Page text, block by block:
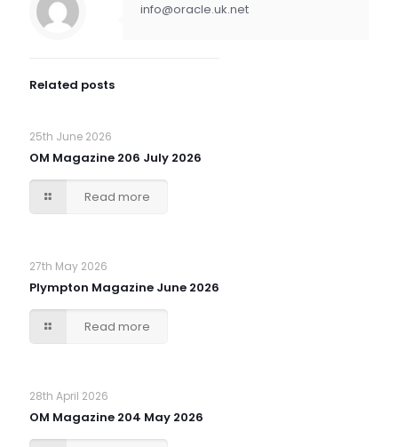
info@oracle.uk.net
Related posts
25th June 2026
OM Magazine 206 July 2026
Read more
27th May 2026
Plympton Magazine June 2026
Read more
28th April 2026
OM Magazine 204 May 2026